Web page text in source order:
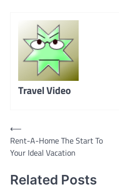
Travel Video
Post
navigation
⟵
Rent-A-Home The Start To
Your Ideal Vacation
Related Posts